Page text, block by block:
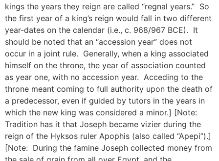
kings the years they reign are called “regnal years.” So
the first year of a king’s reign would fall in two different
year-dates on the calendar (i.e., c. 968/967 BCE). It
should be noted that an “accession year” does not
occur in a joint rule. Generally, when a king associated
himself on the throne, the year of association counted
as year one, with no accession year. Acceding to the
throne meant coming to full authority upon the death of
a predecessor, even if guided by tutors in the years in
which the new king was considered a minor.] [Note:
Tradition has it that Joseph became vizier during the
reign of the Hyksos ruler Apophis (also called “Apepi”).]
[Note: During the famine Joseph collected money from